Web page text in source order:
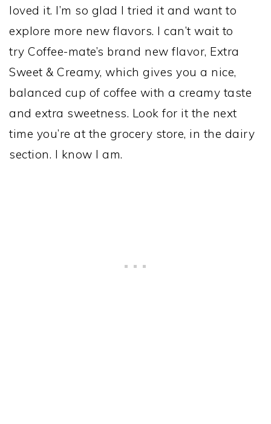
loved it. I’m so glad I tried it and want to
explore more new flavors. I can’t wait to
try Coffee-mate’s brand new flavor, Extra
Sweet & Creamy, which gives you a nice,
balanced cup of coffee with a creamy taste
and extra sweetness. Look for it the next
time you’re at the grocery store, in the dairy
section. I know I am.